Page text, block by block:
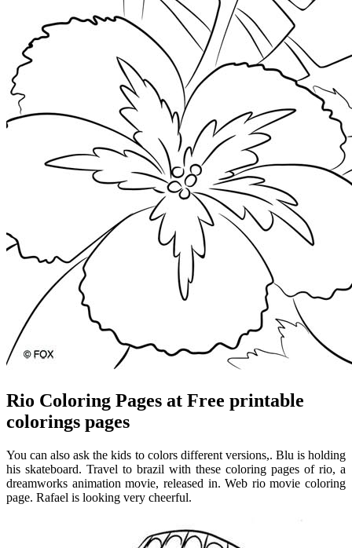
Rio Coloring Pages at Free printable
colorings pages
You can also ask the kids to colors different versions,. Blu is holding
his skateboard. Travel to brazil with these coloring pages of rio, a
dreamworks animation movie, released in. Web rio movie coloring
page. Rafael is looking very cheerful.